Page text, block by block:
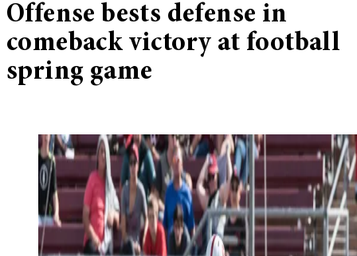
Offense bests defense in
comeback victory at football
spring game